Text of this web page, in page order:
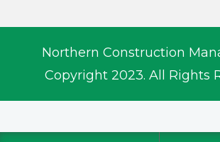
Northern Construction
Copyright 2023. All Rights